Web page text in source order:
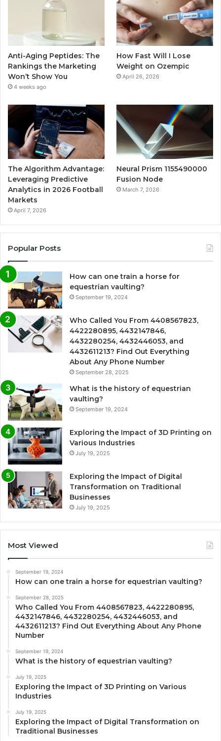
Anti-Aging Peptides: The
Rankings the Marketing
Won’t Show You
4 weeks ago
How Fast Will I Lose
Weight on Ozempic
April 26, 2026
The Algorithm Advantage:
Leveraging Predictive
Analytics in 2026 Football
Markets
April 7, 2026
Neural Prism 1155490000
Fusion Node
March 7, 2026
Popular Posts
How can one train a horse for
equestrian vaulting?
September 19, 2024
Who Called You From 4408567823,
4422280895, 4432147846,
4432280254, 4432446053, and
4432611213? Find Out Everything
About Any Phone Number
September 28, 2025
What is the history of equestrian
vaulting?
September 19, 2024
Exploring the Impact of 3D Printing on
Various Industries
July 19, 2025
Exploring the Impact of Digital
Transformation on Traditional
Businesses
July 19, 2025
Most Viewed
September 19, 2024
How can one train a horse for equestrian vaulting?
September 28, 2025
Who Called You From 4408567823, 4422280895,
4432147846, 4432280254, 4432446053, and
4432611213? Find Out Everything About Any Phone
Number
September 19, 2024
What is the history of equestrian vaulting?
July 19, 2025
Exploring the Impact of 3D Printing on Various
Industries
July 19, 2025
Exploring the Impact of Digital Transformation on
Traditional Businesses